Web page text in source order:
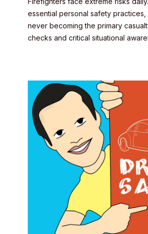
essential personal safety practices,
never becoming the primary
checks and critical situational